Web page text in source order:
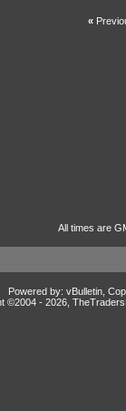
«
All times are
Powered by: vBulletin,
©2004 - 2026,